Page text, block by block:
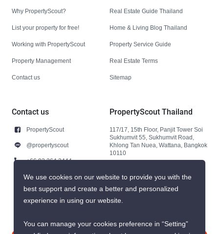
Why PropertyScout?
List your property for free!
Working with PropertyScout
Property Management
Contact us
Real Estate Guide Thailand
Home & Living Blog Thailand
Property Service Guide
Real Estate Terms
Sitemap
Contact us
PropertyScout
@propertyscout
+66 92 264 3444
+66 92 264 3444
contact@propertyscout.co.th
PropertyScout Thailand
117/17, 15th Floor, Panjit Tower Soi
Sukhumvit 55, Sukhumvit Road,
Khlong Tan Nuea, Wattana, Bangkok
10110
We use cookies on our website to provide you with the
best support and create a better and personalized
experience in using our website.
You can manage your cookies preference in “Setting”